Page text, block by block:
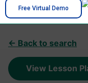
Free Virtual Demo
← Back to search
View Lesson